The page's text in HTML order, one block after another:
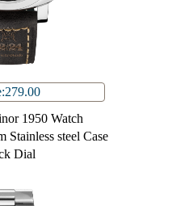
1950 Watch
Stainless steel Case
Dial